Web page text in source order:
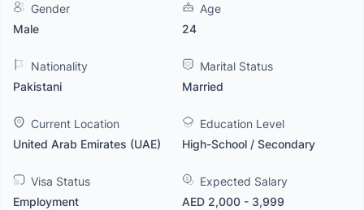
Gender
Male
Age
24
Nationality
Pakistani
Marital Status
Married
Current Location
United Arab Emirates (UAE)
Education Level
High-School / Secondary
Visa Status
Employment
Expected Salary
AED 2,000 - 3,999